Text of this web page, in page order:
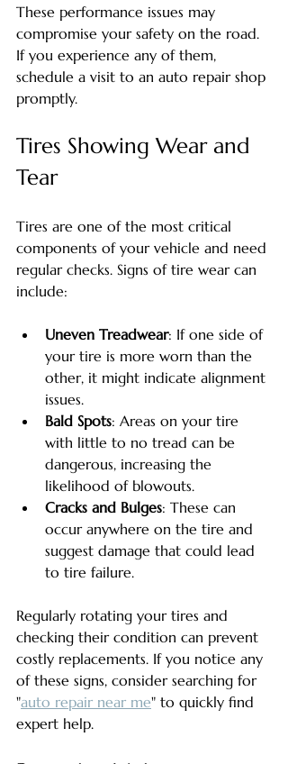
These performance issues may
compromise your safety on the road.
If you experience any of them,
schedule a visit to an auto repair shop
promptly.
Tires Showing Wear and
Tear
Tires are one of the most critical
components of your vehicle and need
regular checks. Signs of tire wear can
include:
Uneven Treadwear: If one side of
your tire is more worn than the
other, it might indicate alignment
issues.
Bald Spots: Areas on your tire
with little to no tread can be
dangerous, increasing the
likelihood of blowouts.
Cracks and Bulges: These can
occur anywhere on the tire and
suggest damage that could lead
to tire failure.
Regularly rotating your tires and
checking their condition can prevent
costly replacements. If you notice any
of these signs, consider searching for
"auto repair near me" to quickly find
expert help.